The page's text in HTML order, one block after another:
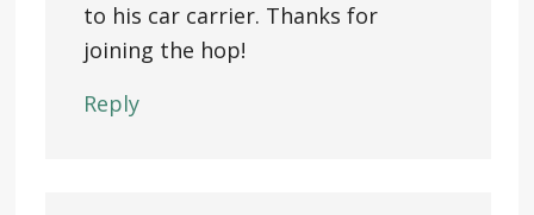
to his car carrier. Thanks for
joining the hop!
Reply